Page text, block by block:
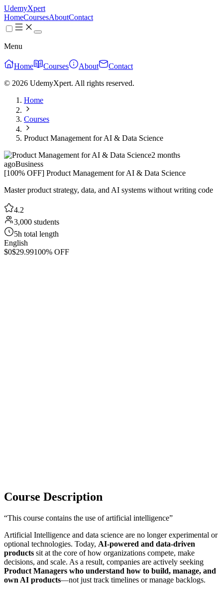
UdemyXpert
HomeCoursesAboutContact
Menu
Home Courses About
Contact
© 2026 UdemyXpert. All rights reserved.
Home
Courses
Product Management for AI & Data Science
2 months
agoBusiness
[100% OFF] Product Management for AI & Data Science
Master product strategy, data, and AI systems without writing code
4.2
3,000 students
5h total length
English
$0$29.99100% OFF
Course Description
“This course contains the use of artificial intelligence”
Artificial Intelligence and data science are no longer experimental or
optional technologies. Today, AI-powered and data-driven
products sit at the core of how organizations compete, make
decisions, and scale. As a result, companies are actively seeking
Product Managers who understand how to build, manage, and
own AI products—not just track timelines or manage backlogs.